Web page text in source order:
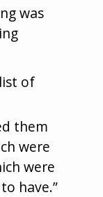
was
of
them
were
were
have.”